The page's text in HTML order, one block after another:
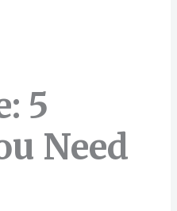
5
Need